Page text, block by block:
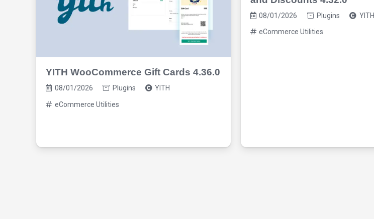
YITH WooCommerce Gift Cards 4.36.0
08/01/2026 Plugins YITH
eCommerce Utilities
08/01/2026 Plugins YITH
eCommerce Utilities